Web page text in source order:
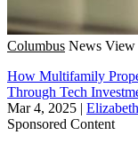
Columbus News View
How Multifamily
Through Tech
Mar 4, 2025 |
Sponsored Content